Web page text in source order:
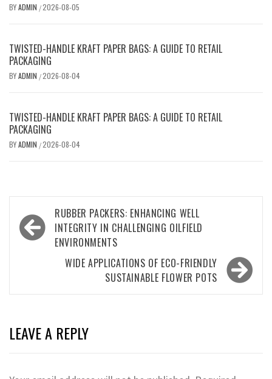
BYADMIN /2026-08-05
TWISTED-HANDLE KRAFT PAPER BAGS: A GUIDE TO RETAIL
PACKAGING
BYADMIN /2026-08-04
TWISTED-HANDLE KRAFT PAPER BAGS: A GUIDE TO RETAIL
PACKAGING
BYADMIN /2026-08-04
Post
navigation
RUBBER PACKERS: ENHANCING WELL
INTEGRITY IN CHALLENGING OILFIELD
ENVIRONMENTS
WIDE APPLICATIONS OF ECO-FRIENDLY
SUSTAINABLE FLOWER POTS
LEAVE A REPLY